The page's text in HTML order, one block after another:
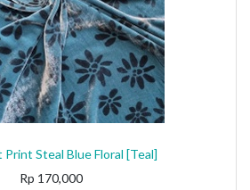
Print Steal Blue Floral [Teal]
Rp 170,000